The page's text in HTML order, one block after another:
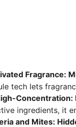
Fragrance:
tech lets
Concentration:
ingredients, it
and Mites: